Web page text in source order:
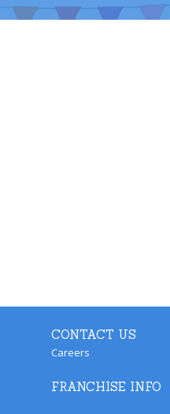
CONTACT US
Careers
FRANCHISE INFO